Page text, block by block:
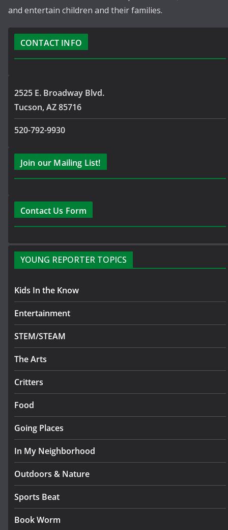
and entertain children and their families.
CONTACT INFO
2525 E. Broadway Blvd.
Tucson, AZ 85716
520-792-9930
Join our Mailing List!
Contact Us Form
YOUNG REPORTER TOPICS
Kids In the Know
Entertainment
STEM/STEAM
The Arts
Critters
Food
Going Places
In My Neighborhood
Outdoors & Nature
Sports Beat
Book Worm